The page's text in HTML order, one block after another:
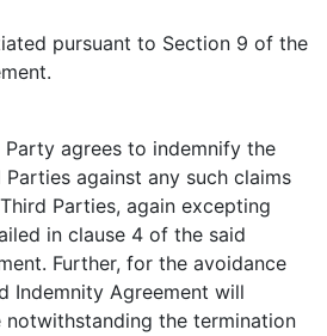
pursuant to Section 9 of the
Party agrees to indemnify the
Parties against any such claims
Parties, again excepting
in clause 4 of the said
Further, for the avoidance
Indemnity Agreement will
the termination